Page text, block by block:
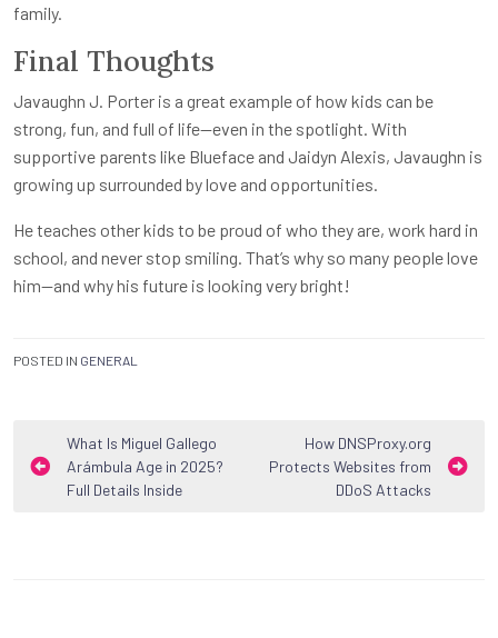
family.
Final Thoughts
Javaughn J. Porter is a great example of how kids can be
strong, fun, and full of life—even in the spotlight. With
supportive parents like Blueface and Jaidyn Alexis, Javaughn is
growing up surrounded by love and opportunities.
He teaches other kids to be proud of who they are, work hard in
school, and never stop smiling. That’s why so many people love
him—and why his future is looking very bright!
POSTED IN GENERAL
Post
navigation
What Is Miguel Gallego
Arámbula Age in 2025?
Full Details Inside
How DNSProxy.org
Protects Websites from
DDoS Attacks